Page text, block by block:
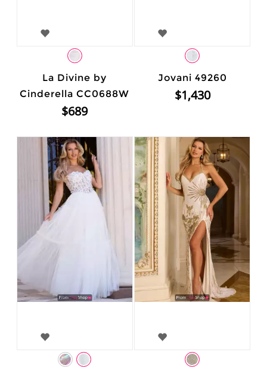
La Divine by
Cinderella CC0688W
$689
Jovani 49260
$1,430